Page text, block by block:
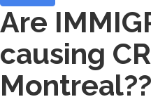
Are
causing
Montreal??